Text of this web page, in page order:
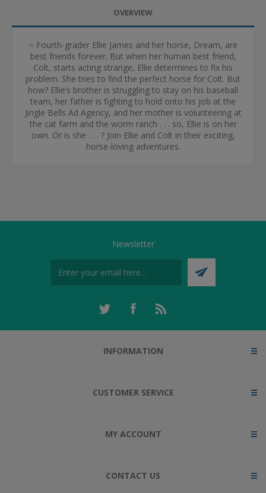
OVERVIEW
~ Fourth-grader Ellie James and her horse, Dream, are
best friends forever. But when her human best friend,
Colt, starts acting strange, Ellie determines to fix his
problem. She tries to find the perfect horse for Colt. But
how? Ellie’s brother is struggling to stay on his baseball
team, her father is fighting to hold onto his job at the
Jingle Bells Ad Agency, and her mother is volunteering at
the cat farm and the worm ranch . . . so, Ellie is on her
own. Or is she . . . ? Join Ellie and Colt in their exciting,
horse-loving adventures.
Newsletter
INFORMATION
CUSTOMER SERVICE
MY ACCOUNT
CONTACT US